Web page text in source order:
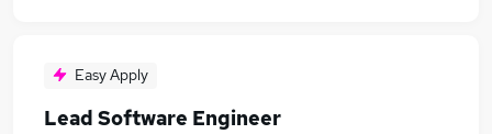
Easy Apply
Lead Software Engineer